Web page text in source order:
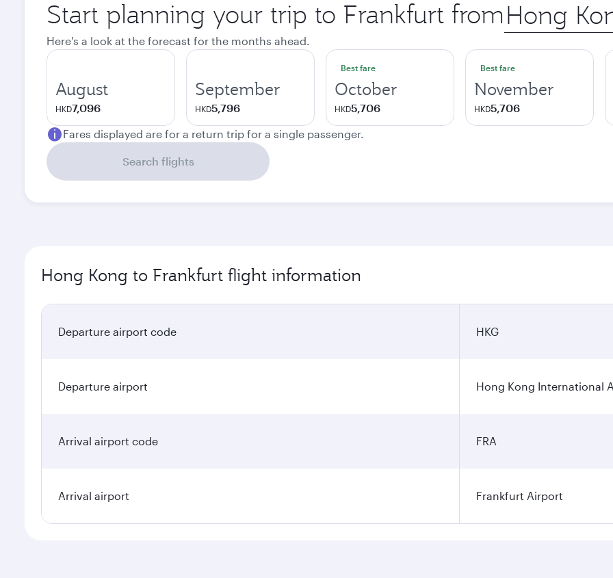
Start planning your trip to Frankfurt from Origin
city
Here's a look at the forecast for the months ahead.
August
HKD7,096
September
HKD5,796
Best fare
October
HKD5,706
Best fare
November
HKD5,706
Fares displayed are for a return trip for a single passenger.
Search flights
Hong Kong to Frankfurt flight information
Departure airport code HKG
Departure airport Hong Kong International
Arrival airport code FRA
Arrival airport Frankfurt Airport